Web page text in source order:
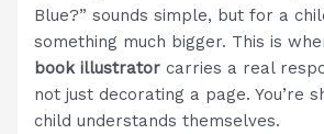
Blue?” sounds simple, but for a
something much bigger. This is
book illustrator carries a real
not just decorating a page. You’re
child understands themselves.